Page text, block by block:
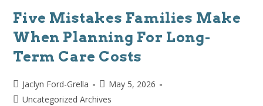
Five Mistakes Families Make
When Planning For Long-
Term Care Costs
Jaclyn Ford-Grella
May 5, 2026
Uncategorized Archives